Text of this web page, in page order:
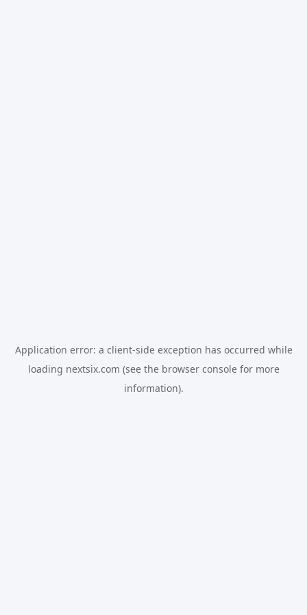
Application error: a client-side exception has occurred while
loading nextsix.com (see the browser consolefor more
information).